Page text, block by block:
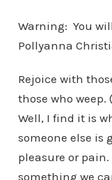
Warning: You
Pollyanna
Rejoice with
those who weep.
Well, I find it is
someone else is
pleasure or
something we